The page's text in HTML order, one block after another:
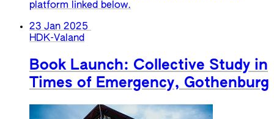
platform linked below.
23 Jan 2025
HDK-Valand
Book Launch: Collective Study in
Times of Emergency, Gothenburg